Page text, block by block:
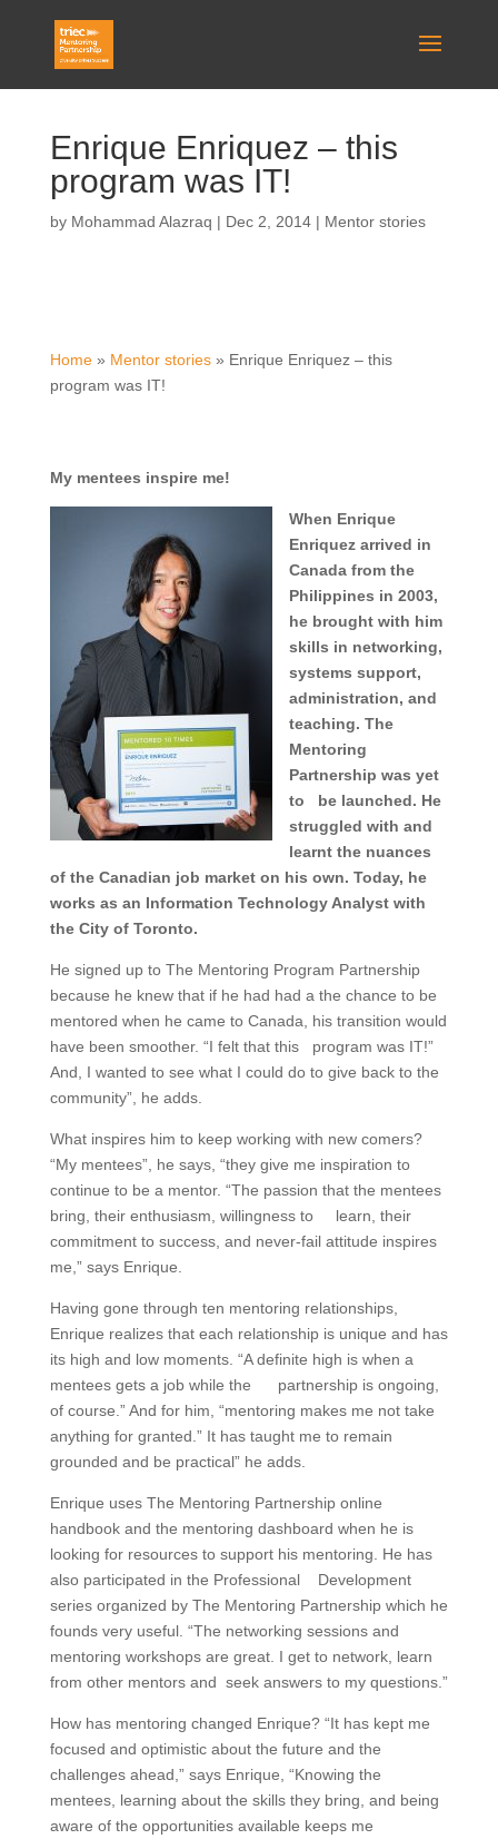
Enrique Enriquez – this
program was IT!
by Mohammad Alazraq | Dec 2, 2014| Mentor stories
Home» Mentor stories» Enrique Enriquez – this
program was IT!
My mentees inspire me!
When Enrique
Enriquez arrived in
Canada from the
Philippines in 2003,
he brought with him
skills in networking,
systems support,
administration, and
teaching. The
Mentoring
Partnership was yet
to be launched. He
struggled with and
learnt the nuances
of the Canadian job market on his own. Today, he
works as an Information Technology Analyst with
the City of Toronto.
He signed up to The Mentoring Program Partnership
because he knew that if he had had a the chance to be
mentored when he came to Canada, his transition would
have been smoother. “I felt that this program was IT!”
And, I wanted to see what I could do to give back to the
community”, he adds.
What inspires him to keep working with new comers?
“My mentees”, he says, “they give me inspiration to
continue to be a mentor. “The passion that the mentees
bring, their enthusiasm, willingness to learn, their
commitment to success, and never-fail attitude inspires
me,” says Enrique.
Having gone through ten mentoring relationships,
Enrique realizes that each relationship is unique and has
its high and low moments. “A definite high is when a
mentees gets a job while the partnership is ongoing,
of course.” And for him, “mentoring makes me not take
anything for granted.” It has taught me to remain
grounded and be practical” he adds.
Enrique uses The Mentoring Partnership online
handbook and the mentoring dashboard when he is
looking for resources to support his mentoring. He has
also participated in the Professional Development
series organized by The Mentoring Partnership which he
founds very useful. “The networking sessions and
mentoring workshops are great. I get to network, learn
from other mentors and seek answers to my questions.”
How has mentoring changed Enrique? “It has kept me
focused and optimistic about the future and the
challenges ahead,” says Enrique, “Knowing the
mentees, learning about the skills they bring, and being
aware of the opportunities available keeps me